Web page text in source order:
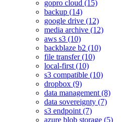
gopro cloud (15)
backup (14)
google drive (12)
media archive (12)
aws s3 (10)
backblaze b2 (10)
file transfer (10)
local-first (10)
s3 compatible (10)
dropbox (9)
data management (8)
data sovereignty (7)
s3 endpoint (7)
azure blob storage (5)